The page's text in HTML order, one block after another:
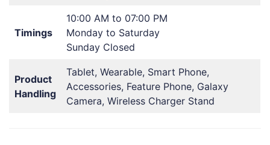
Timings
10:00 AM to 07:00 PM
Monday to Saturday
Sunday Closed
Product
Handling
Tablet, Wearable, Smart Phone,
Accessories, Feature Phone, Galaxy
Camera, Wireless Charger Stand